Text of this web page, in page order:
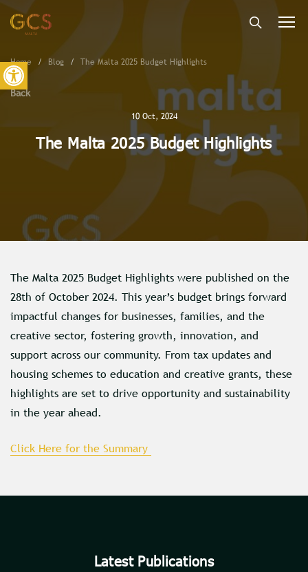
Open toolbar
Home Blog The Malta 2025 Budget Highlights
Back
10 Oct, 2024
The Malta 2025 Budget Highlights
The Malta 2025 Budget Highlights were published on the
28th of October 2024. This year’s budget brings forward
impactful changes for businesses, families, and the
creative sector, fostering growth, innovation, and
support across our community. From tax updates and
housing schemes to education and creative grants, these
highlights are set to drive opportunity and sustainability
in the year ahead.
Click Here for the Summary
Latest Publications